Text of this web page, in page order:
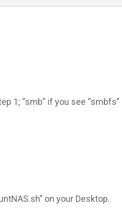
1; “smb” if you see “smbfs”
on your Desktop.